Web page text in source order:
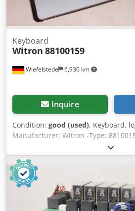
Wiefelstede 6,930 km
Keyboard
Witron 88100159
Inquire
Condition: good (used), Keyboard,
Manufacturer: Witron -Type:
Number: 2x available -Weight: 0.9 kg
Akvoa